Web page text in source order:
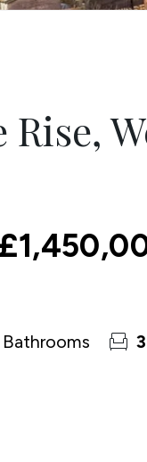
Bathrooms 3